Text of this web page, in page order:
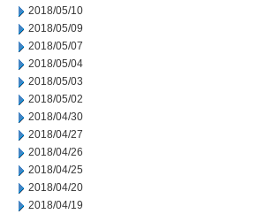
2018/05/10
2018/05/09
2018/05/07
2018/05/04
2018/05/03
2018/05/02
2018/04/30
2018/04/27
2018/04/26
2018/04/25
2018/04/20
2018/04/19